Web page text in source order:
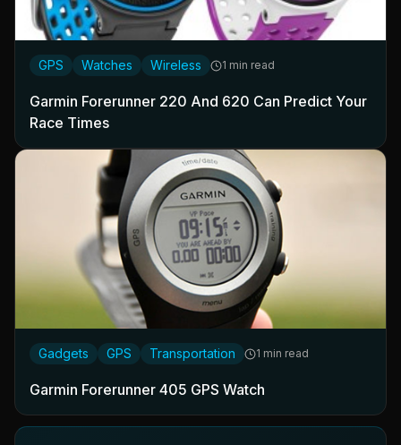
GPS Watches Wireless 1 min read
Garmin Forerunner 220 And 620 Can Predict Your
Race Times
Gadgets GPS Transportation 1 min read
Garmin Forerunner 405 GPS Watch